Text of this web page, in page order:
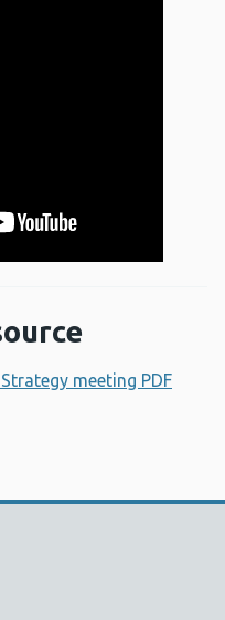
meeting PDF
Support links